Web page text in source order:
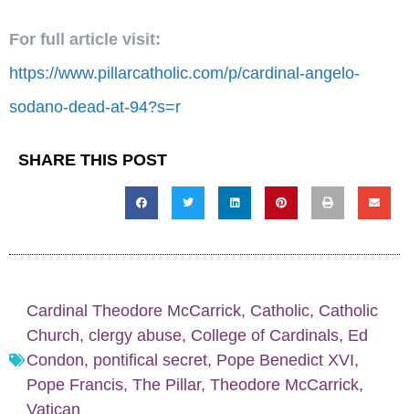
For full article visit:
https://www.pillarcatholic.com/p/cardinal-angelo-
sodano-dead-at-94?s=r
SHARE THIS POST
Cardinal Theodore McCarrick, Catholic, Catholic
Church, clergy abuse, College of Cardinals, Ed
Condon, pontifical secret, Pope Benedict XVI,
Pope Francis, The Pillar, Theodore McCarrick,
Vatican